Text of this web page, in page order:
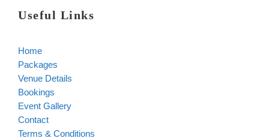
Useful Links
Home
Packages
Venue Details
Bookings
Event Gallery
Contact
Terms & Conditions